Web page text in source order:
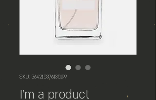
SKU: 364215376135199
I'm a product